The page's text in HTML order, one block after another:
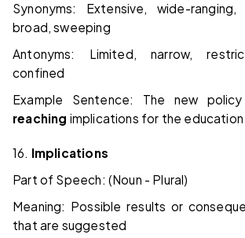
Synonyms: Extensive, wide-ranging,
broad, sweeping
Antonyms: Limited, narrow,
confined
Example Sentence: The new
reaching implications for the
16. Implications
Part of Speech: (Noun - Plural)
Meaning: Possible results or
that are suggested